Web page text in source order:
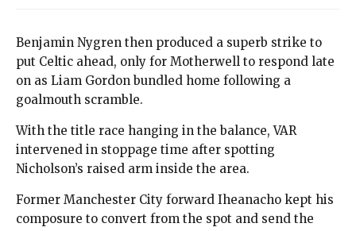
Benjamin Nygren then produced a superb strike to
put Celtic ahead, only for Motherwell to respond late
on as Liam Gordon bundled home following a
goalmouth scramble.
With the title race hanging in the balance, VAR
intervened in stoppage time after spotting
Nicholson’s raised arm inside the area.
Former Manchester City forward Iheanacho kept his
composure to convert from the spot and send the